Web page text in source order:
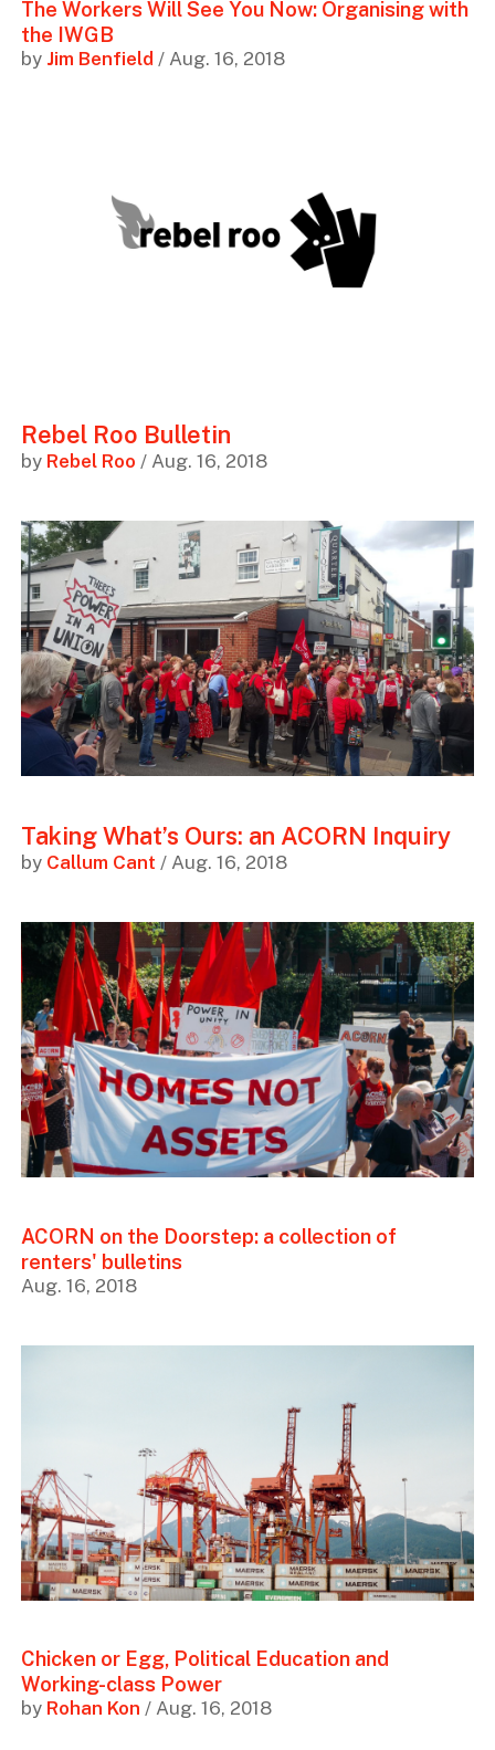
The Workers Will See You Now: Organising with
the IWGB
by Jim Benfield / Aug. 16, 2018
Rebel Roo Bulletin
by Rebel Roo / Aug. 16, 2018
Taking What’s Ours: an ACORN Inquiry
by Callum Cant / Aug. 16, 2018
ACORN on the Doorstep: a collection of
renters' bulletins
Aug. 16, 2018
Chicken or Egg, Political Education and
Working-class Power
by Rohan Kon / Aug. 16, 2018